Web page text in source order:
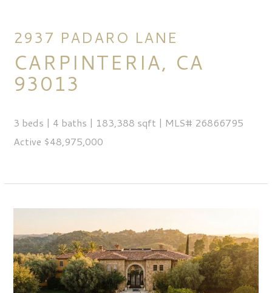
2937 PADARO LANE
CARPINTERIA, CA
93013
3 beds | 4 baths | 183,388 sqft | MLS# 26866795
Active $48,975,000